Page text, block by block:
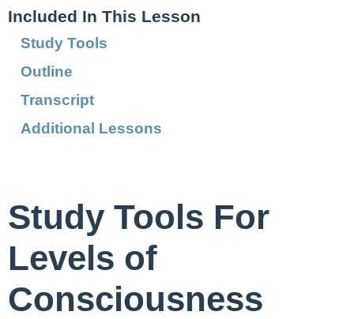
Included In This Lesson
Study Tools
Outline
Transcript
Additional Lessons
Study Tools For
Levels of
Consciousness